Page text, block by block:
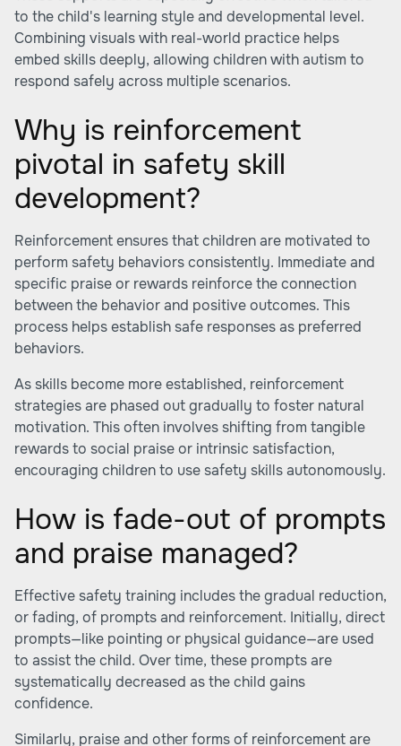
to the child's learning style and developmental level.
Combining visuals with real-world practice helps
embed skills deeply, allowing children with autism to
respond safely across multiple scenarios.
Why is reinforcement
pivotal in safety skill
development?
Reinforcement ensures that children are motivated to
perform safety behaviors consistently. Immediate and
specific praise or rewards reinforce the connection
between the behavior and positive outcomes. This
process helps establish safe responses as preferred
behaviors.
As skills become more established, reinforcement
strategies are phased out gradually to foster natural
motivation. This often involves shifting from tangible
rewards to social praise or intrinsic satisfaction,
encouraging children to use safety skills autonomously.
How is fade-out of prompts
and praise managed?
Effective safety training includes the gradual reduction,
or fading, of prompts and reinforcement. Initially, direct
prompts—like pointing or physical guidance—are used
to assist the child. Over time, these prompts are
systematically decreased as the child gains
confidence.
Similarly, praise and other forms of reinforcement are